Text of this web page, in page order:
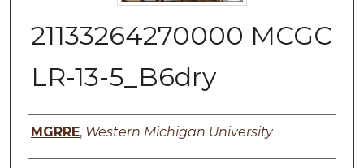
21133264270000 MCGC
LR-13-5_B6dry
Authors
MGRRE, Western Michigan University